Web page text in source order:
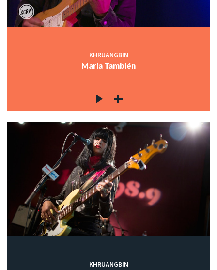
KHRUANGBIN
Maria También
KHRUANGBIN